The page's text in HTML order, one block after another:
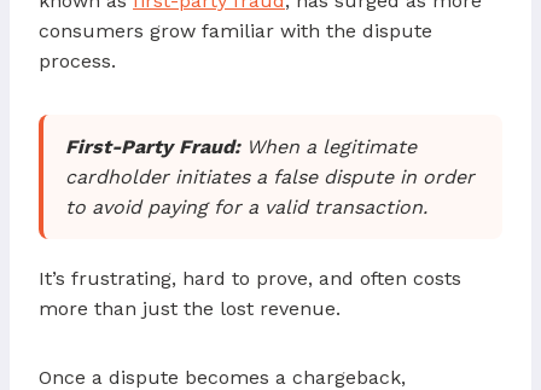
consumers grow familiar with the dispute
process.
First-Party Fraud:When a legitimate
cardholder initiates a false dispute in order
to avoid paying for a valid transaction.
It’s frustrating, hard to prove, and often costs
more than just the lost revenue.
Once a dispute becomes a chargeback,